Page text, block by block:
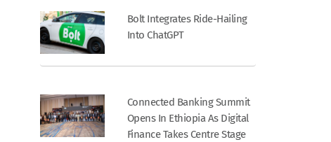
Bolt Integrates Ride-Hailing
Into ChatGPT
Connected Banking Summit
Opens In Ethiopia As Digital
Finance Takes Centre Stage